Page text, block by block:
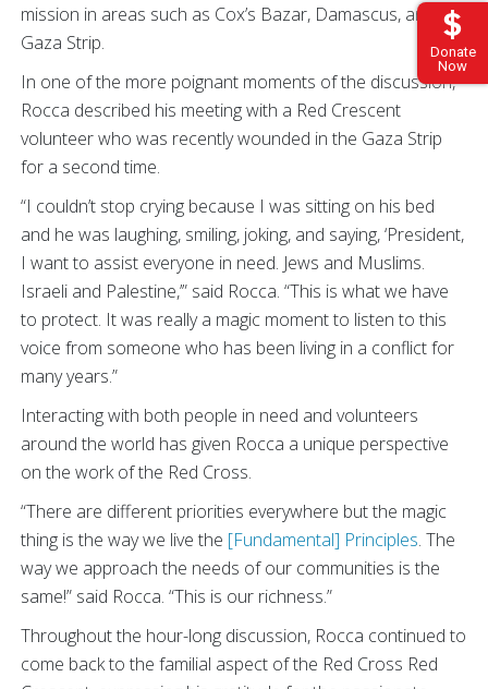
Donate
Now
mission in areas such as Cox’s Bazar, Damascus, and the
Gaza Strip.
In one of the more poignant moments of the discussion,
Rocca described his meeting with a Red Crescent
volunteer who was recently wounded in the Gaza Strip
for a second time.
“I couldn’t stop crying because I was sitting on his bed
and he was laughing, smiling, joking, and saying, ‘President,
I want to assist everyone in need. Jews and Muslims.
Israeli and Palestine,’” said Rocca. “This is what we have
to protect. It was really a magic moment to listen to this
voice from someone who has been living in a conflict for
many years.”
Interacting with both people in need and volunteers
around the world has given Rocca a unique perspective
on the work of the Red Cross.
“There are different priorities everywhere but the magic
thing is the way we live the [Fundamental] Principles. The
way we approach the needs of our communities is the
same!” said Rocca. “This is our richness.”
Throughout the hour-long discussion, Rocca continued to
come back to the familial aspect of the Red Cross Red